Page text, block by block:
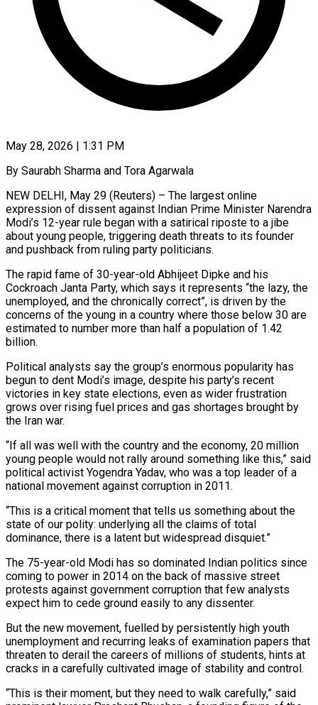
May 28, 2026 | 1:31 PM
By Saurabh Sharma and Tora Agarwala
NEW DELHI, May 29 (Reuters) – The largest online
expression of dissent against Indian Prime Minister Narendra
Modi’s 12-year rule began with a satirical riposte to a jibe
about young people, triggering death threats to its founder
and pushback from ruling party politicians.
The rapid fame of 30-year-old Abhijeet Dipke and his
Cockroach Janta Party, which says it represents “the lazy, the
unemployed, and the chronically correct”, is driven by the
concerns of the young in a country where those below 30 are
estimated to number more than half a population of 1.42
billion.
Political analysts say the group’s enormous popularity has
begun to dent Modi’s ​image, despite his party’s recent
victories in key state elections, even as wider frustration
grows over rising fuel prices and gas shortages brought by
the Iran war.
“If all was well with the country and the economy, 20 ‌million
young people would not rally around something like this,” said
political activist Yogendra Yadav, who was a top leader of a
national movement against corruption in 2011.
“This is a critical moment that tells us something about the
state of our polity: underlying all the claims of total
dominance, there is a latent but widespread disquiet.”
The 75-year-old Modi has so dominated Indian politics since
coming to power in 2014 on the back of massive street
protests against government corruption that few analysts
expect him to cede ground easily to any dissenter.
But the new movement, fuelled by persistently high youth
unemployment and recurring leaks of examination papers that
threaten to derail the careers of millions of students, hints at
cracks in a carefully cultivated image of stability and control.
“This is their moment, but they need to walk carefully,” said